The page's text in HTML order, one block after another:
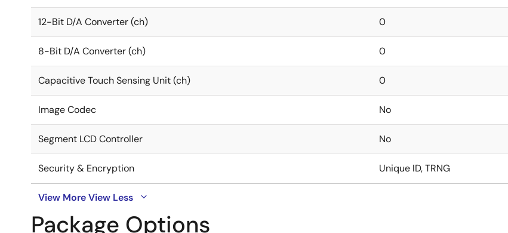
12-Bit D/A Converter (ch) 0
8-Bit D/A Converter (ch) 0
Capacitive Touch Sensing Unit (ch) 0
Image Codec No
Segment LCD Controller No
Security & Encryption Unique ID, TRNG
View MoreView Less
Package Options